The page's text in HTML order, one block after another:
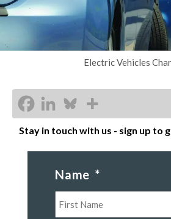
Electric Vehicles
Stay in touch with us - sign up to
Name *